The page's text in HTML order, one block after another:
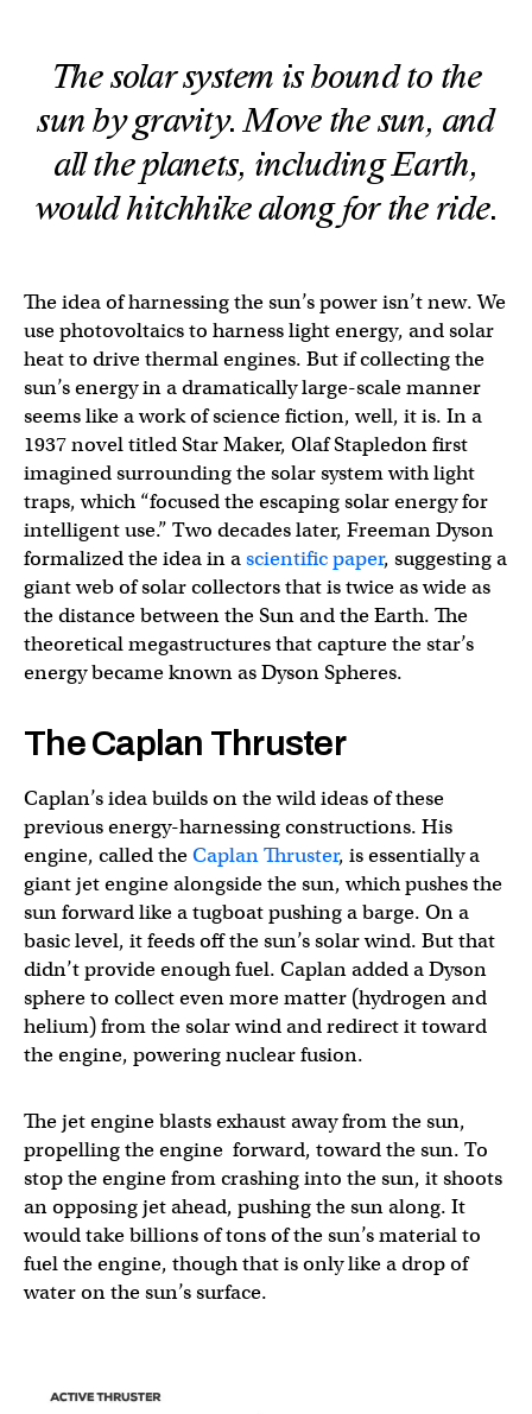
The solar system is bound to the
sun by gravity. Move the sun, and
all the planets, including Earth,
would hitchhike along for the ride.
The idea of harnessing the sun’s power isn’t new. We
use photovoltaics to harness light energy, and solar
heat to drive thermal engines. But if collecting the
sun’s energy in a dramatically large-scale manner
seems like a work of science fiction, well, it is. In a
1937 novel titled Star Maker, Olaf Stapledon first
imagined surrounding the solar system with light
traps, which “focused the escaping solar energy for
intelligent use.” Two decades later, Freeman Dyson
formalized the idea in ascientific paper, suggesting a
giant web of solar collectors that is twice as wide as
the distance between the Sun and the Earth. The
theoretical megastructures that capture the star’s
energy became known as Dyson Spheres.
The Caplan Thruster
Caplan’s idea builds on the wild ideas of these
previous energy-harnessing constructions. His
engine, called theCaplan Thruster, is essentially a
giant jet engine alongside the sun, which pushes the
sun forward like a tugboat pushing a barge. On a
basic level, it feeds off the sun’s solar wind. But that
didn’t provide enough fuel. Caplan added a Dyson
sphere to collect even more matter (hydrogen and
helium) from the solar wind and redirect it toward
the engine, powering nuclear fusion.
The jet engine blasts exhaust away from the sun,
propelling the engine forward, toward the sun. To
stop the engine from crashing into the sun, it shoots
an opposing jet ahead, pushing the sun along. It
would take billions of tons of the sun’s material to
fuel the engine, though that is only like a drop of
water on the sun’s surface.